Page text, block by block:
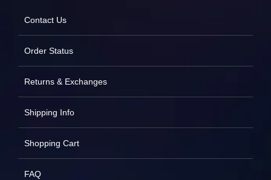
Contact Us
Order Status
Returns & Exchanges
Shipping Info
Shopping Cart
FAQ